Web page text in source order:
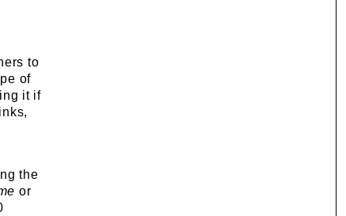
to
of
it if
the
or